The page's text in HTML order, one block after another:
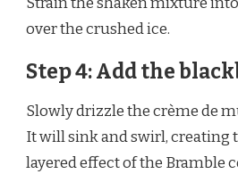
over the crushed ice.
Step 4: Add the
Slowly drizzle the crème de
It will sink and swirl, creating
layered effect of the Bramble